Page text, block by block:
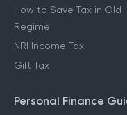
How to Save Tax in Old
Regime
NRI Income Tax
Gift Tax
Personal Finance